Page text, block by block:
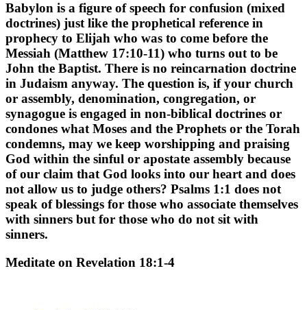
Babylon is a figure of speech for confusion (mixed
doctrines) just like the prophetical reference in
prophecy to Elijah who was to come before the
Messiah (Matthew 17:10-11) who turns out to be
John the Baptist. There is no reincarnation doctrine
in Judaism anyway. The question is, if your church
or assembly, denomination, congregation, or
synagogue is engaged in non-biblical doctrines or
condones what Moses and the Prophets or the Torah
condemns, may we keep worshipping and praising
God within the sinful or apostate assembly because
of our claim that God looks into our heart and does
not allow us to judge others? Psalms 1:1 does not
speak of blessings for those who associate themselves
with sinners but for those who do not sit with
sinners.
Meditate on Revelation 18:1-4